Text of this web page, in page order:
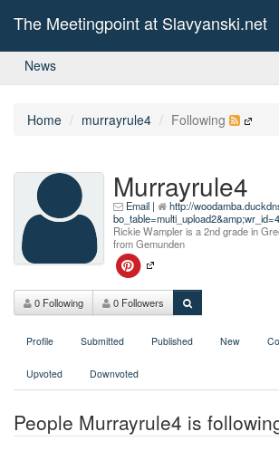
The Meetingpoint at Slavyanski.net
News
Home murrayrule4 Following
Murrayrule4
Email |
http://
Rickie Wampler is a 2nd grade in
from Gemunden
0 Following 0 Followers
Profile Submitted Published New
Upvoted Downvoted
People Murrayrule4 is